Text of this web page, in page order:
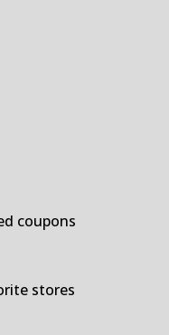
coupons
stores